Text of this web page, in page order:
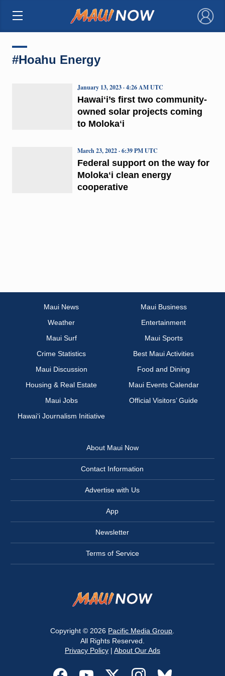
×
#Hoahu Energy
Hawaiʻi’s first two community-
owned solar projects coming
to Molokaʻi
January 13, 2023 · 4:26 AM UTC
Federal support on the way for
Molokaʻi clean energy
cooperative
March 23, 2022 · 6:39 PM UTC
Maui News
Maui Business
Weather
Entertainment
Maui Surf
Maui Sports
Crime Statistics
Best Maui Activities
Maui Discussion
Food and Dining
Housing & Real Estate
Maui Events Calendar
Maui Jobs
Official Visitors’ Guide
Hawai‘i Journalism Initiative
About Maui Now
Contact Information
Advertise with Us
App
Newsletter
Terms of Service
Copyright © 2026 Pacific Media Group
All Rights Reserved.
Privacy Policy| About Our Ads